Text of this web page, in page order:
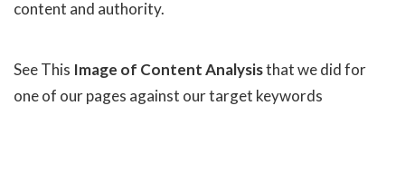
content and authority.
See This Image of Content Analysisthat we did for
one of our pages against our target keywords